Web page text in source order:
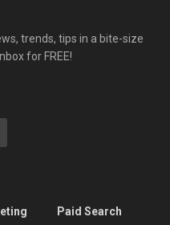
trends, tips in a bite-size
for FREE!
Paid Search